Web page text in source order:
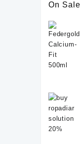
On Sale